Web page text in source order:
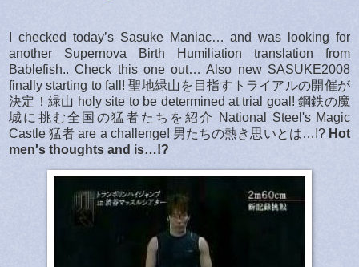
I checked today’s Sasuke Maniac… and was looking for
another Supernova Birth Humiliation translation from
Bablefish.. Check this one out… Also new SASUKE2008
finally starting to fall! 聖地緑山を目指すトライアルの開催が
決定！緑山 holy site to be determined at trial goal! 鋼鉄の魔
城に挑む全国の猛者たちを紹介 National Steel's Magic
Castle 猛者 are a challenge! 男たちの熱き思いとは…!? Hot
men's thoughts and is…!?